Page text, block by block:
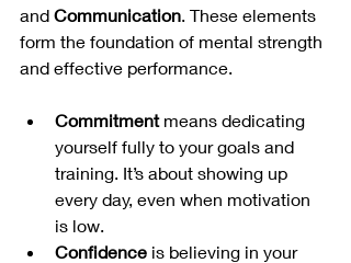
and Communication . These elements
form the foundation of mental strength
and effective performance.
Commitment means dedicating
yourself fully to your goals and
training. It’s about showing up
every day, even when motivation
is low.
Confidence is believing in your